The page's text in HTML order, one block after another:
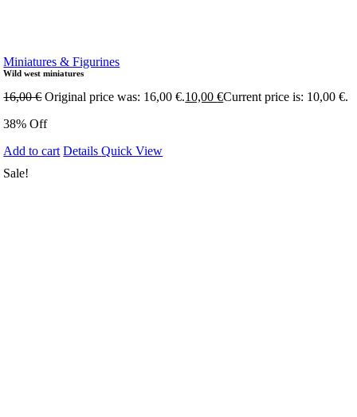
Miniatures & Figurines
Wild west miniatures
16,00€ Original price was: 16,00 €.10,00€Current price is: 10,00 €.
38% Off
Add to cart DetailsQuick View
Sale!